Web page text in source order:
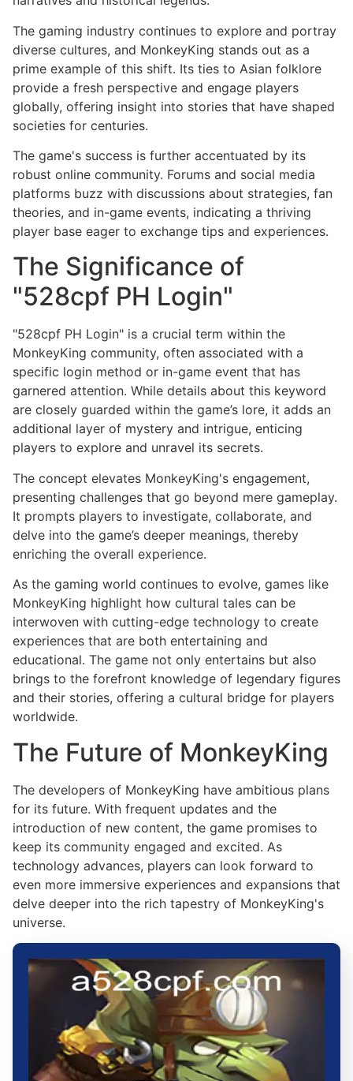
The gaming industry continues to explore and portray
diverse cultures, and MonkeyKing stands out as a
prime example of this shift. Its ties to Asian folklore
provide a fresh perspective and engage players
globally, offering insight into stories that have shaped
societies for centuries.
The game's success is further accentuated by its
robust online community. Forums and social media
platforms buzz with discussions about strategies, fan
theories, and in-game events, indicating a thriving
player base eager to exchange tips and experiences.
The Significance of
"528cpf PH Login"
"528cpf PH Login" is a crucial term within the
MonkeyKing community, often associated with a
specific login method or in-game event that has
garnered attention. While details about this keyword
are closely guarded within the game’s lore, it adds an
additional layer of mystery and intrigue, enticing
players to explore and unravel its secrets.
The concept elevates MonkeyKing's engagement,
presenting challenges that go beyond mere gameplay.
It prompts players to investigate, collaborate, and
delve into the game’s deeper meanings, thereby
enriching the overall experience.
As the gaming world continues to evolve, games like
MonkeyKing highlight how cultural tales can be
interwoven with cutting-edge technology to create
experiences that are both entertaining and
educational. The game not only entertains but also
brings to the forefront knowledge of legendary figures
and their stories, offering a cultural bridge for players
worldwide.
The Future of MonkeyKing
The developers of MonkeyKing have ambitious plans
for its future. With frequent updates and the
introduction of new content, the game promises to
keep its community engaged and excited. As
technology advances, players can look forward to
even more immersive experiences and expansions that
delve deeper into the rich tapestry of MonkeyKing's
universe.